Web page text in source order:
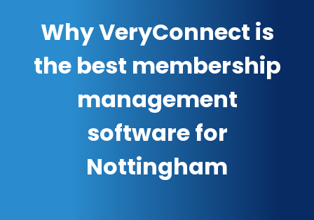
Why VeryConnect is
the best membership
management
software for
Nottingham